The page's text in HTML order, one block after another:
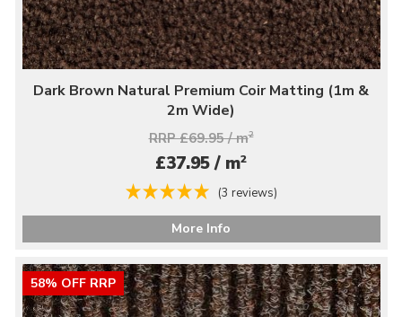
Dark Brown Natural Premium Coir Matting (1m &
2m Wide)
RRP £69.95 / m2
£37.95 / m2
(3 reviews)
More Info
58% OFF RRP